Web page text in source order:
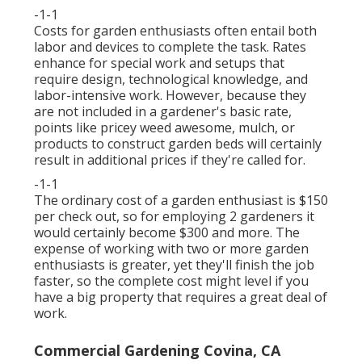
-1-1
Costs for garden enthusiasts often entail both
labor and devices to complete the task. Rates
enhance for special work and setups that
require design, technological knowledge, and
labor-intensive work. However, because they
are not included in a gardener's basic rate,
points like pricey weed awesome, mulch, or
products to construct garden beds will certainly
result in additional prices if they're called for.
-1-1
The ordinary cost of a garden enthusiast is $150
per check out, so for employing 2 gardeners it
would certainly become $300 and more. The
expense of working with two or more garden
enthusiasts is greater, yet they'll finish the job
faster, so the complete cost might level if you
have a big property that requires a great deal of
work.
Commercial Gardening Covina, CA